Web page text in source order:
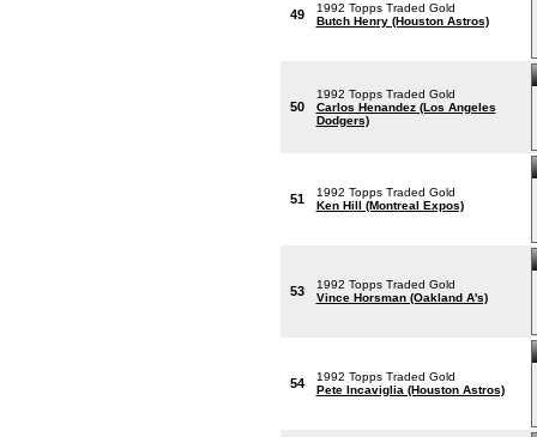
49
1992 Topps Traded Gold
Butch Henry (Houston Astros)
50
1992 Topps Traded Gold
Carlos Henandez (Los Angeles
Dodgers)
51
1992 Topps Traded Gold
Ken Hill (Montreal Expos)
53
1992 Topps Traded Gold
Vince Horsman (Oakland A's)
54
1992 Topps Traded Gold
Pete Incaviglia (Houston Astros)